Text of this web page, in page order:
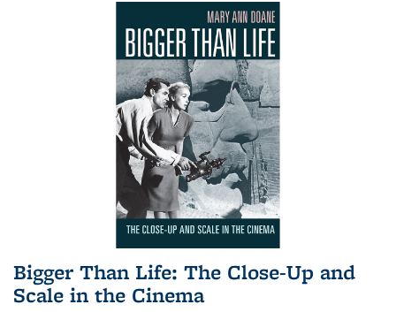
Bigger Than Life: The Close-Up and
Scale in the Cinema